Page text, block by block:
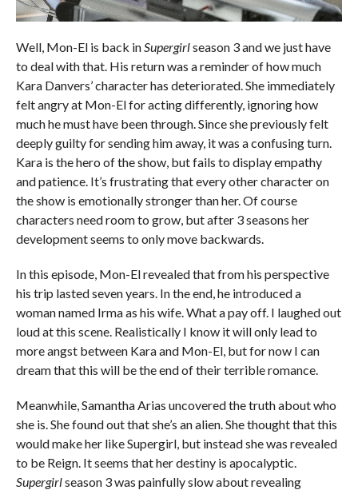
Well, Mon-El is back in Supergirlseason 3 and we just have
to deal with that. His return was a reminder of how much
Kara Danvers’ character has deteriorated. She immediately
felt angry at Mon-El for acting differently, ignoring how
much he must have been through. Since she previously felt
deeply guilty for sending him away, it was a confusing turn.
Kara is the hero of the show, but fails to display empathy
and patience. It’s frustrating that every other character on
the show is emotionally stronger than her. Of course
characters need room to grow, but after 3 seasons her
development seems to only move backwards.
In this episode, Mon-El revealed that from his perspective
his trip lasted seven years. In the end, he introduced a
woman named Irma as his wife. What a pay off. I laughed out
loud at this scene. Realistically I know it will only lead to
more angst between Kara and Mon-El, but for now I can
dream that this will be the end of their terrible romance.
Meanwhile, Samantha Arias uncovered the truth about who
she is. She found out that she’s an alien. She thought that this
would make her like Supergirl, but instead she was revealed
to be Reign. It seems that her destiny is apocalyptic.
Supergirlseason 3 was painfully slow about revealing